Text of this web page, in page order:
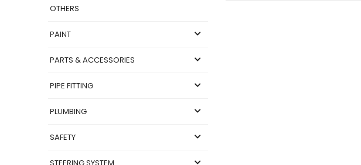
OTHERS
PAINT
PARTS & ACCESSORIES
PIPE FITTING
PLUMBING
SAFETY
STEERING SYSTEM